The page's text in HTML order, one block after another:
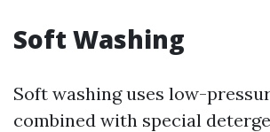
Soft Washing
Soft washing uses low-
combined with special